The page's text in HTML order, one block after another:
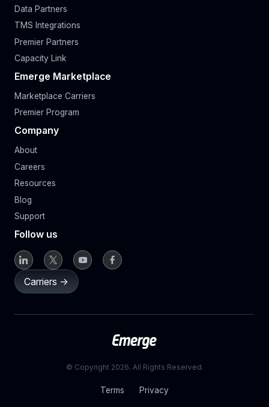
Data Partners
TMS Integrations
Premier Partners
Capacity Link
Emerge Marketplace
Marketplace Carriers
Premier Program
Company
About
Careers
Resources
Blog
Support
Follow us
Carriers ->
© Copyright 2026. All Rights Reserved.
Terms Privacy